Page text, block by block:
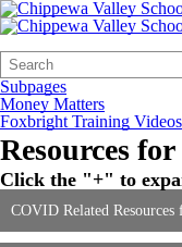
Search
Form
Quick
Search:
Subpages
Money Matters
Foxbright Training Videos
Resources
Click the "+" to
COVID Related